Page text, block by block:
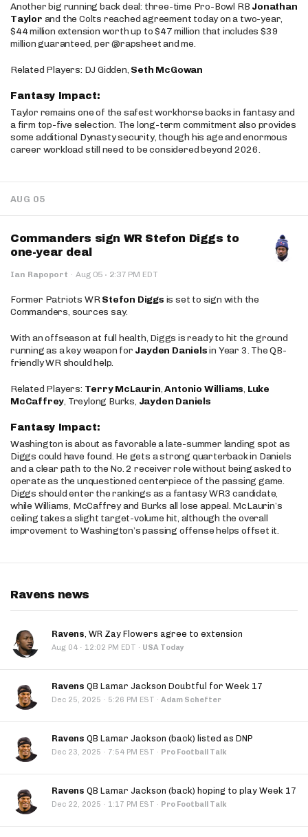
Another big running back deal: three-time Pro-Bowl RB Jonathan
Taylor and the Colts reached agreement today on a two-year,
$44 million extension worth up to $47 million that includes $39
million guaranteed, per @rapsheet and me.
Related Players: DJ Gidden, Seth McGowan
Fantasy Impact:
Taylor remains one of the safest workhorse backs in fantasy and
a firm top-five selection. The long-term commitment also provides
some additional Dynasty security, though his age and enormous
career workload still need to be considered beyond 2026.
AUG 05
Commanders sign WR Stefon Diggs to
one-year deal
Ian Rapoport · Aug 05 · 2:37 PM EDT
Former Patriots WRStefon Diggs is set to sign with the
Commanders, sources say.
With an offseason at full health, Diggs is ready to hit the ground
running as a key weapon for Jayden Danielsin Year 3. The QB-
friendly WR should help.
Related Players: Terry McLaurin,Antonio Williams, Luke
McCaffrey, Treylong Burks, Jayden Daniels
Fantasy Impact:
Washington is about as favorable a late-summer landing spot as
Diggs could have found. He gets a strong quarterback in Daniels
and a clear path to the No. 2 receiver role without being asked to
operate as the unquestioned centerpiece of the passing game.
Diggs should enter the rankings as a fantasy WR3 candidate,
while Williams, McCaffrey and Burks all lose appeal. McLaurin’s
ceiling takes a slight target-volume hit, although the overall
improvement to Washington’s passing offense helps offset it.
Ravens news
Ravens, WR Zay Flowers agree to extension
Aug 04 · 12:02 PM EDT · USA Today
Ravens QB Lamar Jackson Doubtful for Week 17
Dec 25, 2025 · 5:26 PM EST · Adam Schefter
Ravens QB Lamar Jackson (back) listed as DNP
Dec 23, 2025 · 7:54 PM EST · Pro Football Talk
Ravens QB Lamar Jackson (back) hoping to play Week 17
Dec 22, 2025 · 1:17 PM EST · Pro Football Talk